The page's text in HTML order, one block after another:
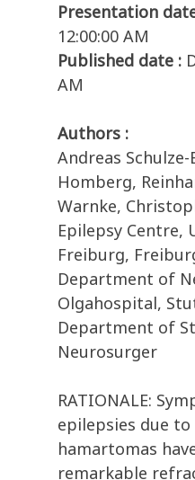
Presentation
12:00:00 AM
Published date :
AM
Authors :
Andreas
Homberg,
Warnke,
Epilepsy Centre,
Freiburg,
Department of
Olgahospital,
Department of
Neurosurger
RATIONALE:
epilepsies due
hamartomas
remarkable